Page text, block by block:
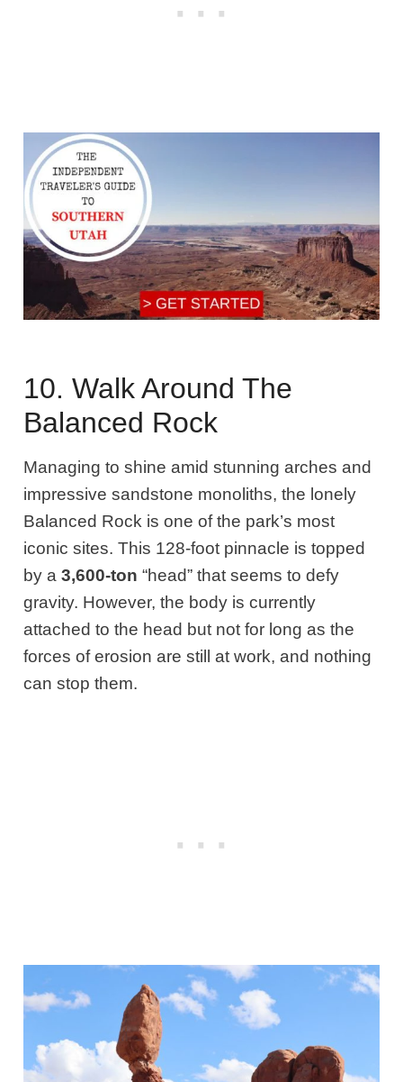
10. Walk Around The
Balanced Rock
Managing to shine amid stunning arches and
impressive sandstone monoliths, the lonely
Balanced Rock is one of the park’s most
iconic sites. This 128-foot pinnacle is topped
by a3,600-ton “head” that seems to defy
gravity. However, the body is currently
attached to the head but not for long as the
forces of erosion are still at work, and nothing
can stop them.